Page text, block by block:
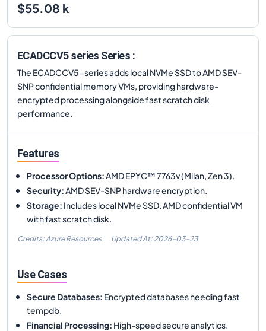
$55.08 k
ECADCCV5 series Series :
The ECADCCV5-series adds local NVMe SSD to AMD SEV-
SNP confidential memory VMs, providing hardware-
encrypted processing alongside fast scratch disk
performance.
Features
Processor Options:AMD EPYC™ 7763v (Milan, Zen 3).
Security:AMD SEV-SNP hardware encryption.
Storage: Includes local NVMe SSD. AMD confidential VM
with fast scratch disk.
Credits: Azure Resources Updated At: 2026-03-23
Use Cases
Secure Databases: Encrypted databases needing fast
tempdb.
Financial Processing: High-speed secure analytics.